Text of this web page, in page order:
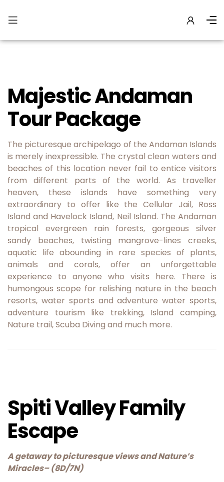
Majestic Andaman
Tour Package
The picturesque archipelago of the Andaman Islands
is merely inexpressible. The crystal clean waters and
beaches of this location never fail to entice visitors
from different parts of the world. As traveller
heaven, these islands have something very
extraordinary to offer like the Cellular Jail, Ross
Island and Havelock Island, Neil Island. The Andaman
tropical evergreen rain forests, gorgeous silver
sandy beaches, twisting mangrove-lines creeks,
aquatic life abounding in rare species of plants,
animals and corals, offer an unforgettable
experience to anyone who visits here. There is
humongous scope for relishing nature in the beach
resorts, water sports and adventure water sports,
adventure tourism like trekking, Island camping,
Nature trail, Scuba Diving and much more.
Spiti Valley Family
Escape
A getaway to picturesque views and Nature’s
Miracles– (8D/7N)